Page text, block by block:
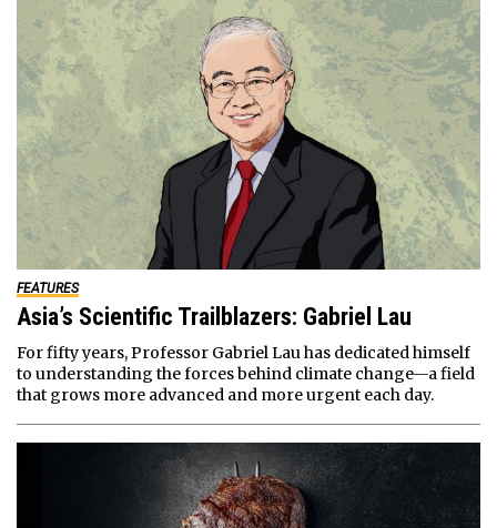
FEATURES
Asia’s Scientific Trailblazers: Gabriel Lau
For fifty years, Professor Gabriel Lau has dedicated himself
to understanding the forces behind climate change—a field
that grows more advanced and more urgent each day.